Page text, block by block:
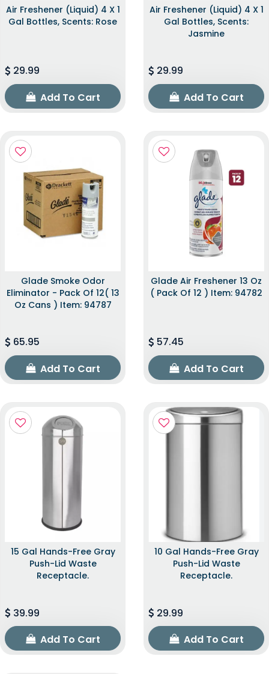
Air Freshener (Liquid) 4 X 1
Gal Bottles, Scents: Rose
29.99
Add To Cart
Air Freshener (Liquid) 4 X 1
Gal Bottles, Scents:
Jasmine
29.99
Add To Cart
Glade Smoke Odor
Eliminator - Pack Of 12( 13
Oz Cans ) Item: 94787
65.95
Add To Cart
Glade Air Freshener 13 Oz
( Pack Of 12 ) Item: 94782
57.45
Add To Cart
15 Gal Hands-Free Gray
Push-Lid Waste
Receptacle.
39.99
Add To Cart
10 Gal Hands-Free Gray
Push-Lid Waste
Receptacle.
29.99
Add To Cart